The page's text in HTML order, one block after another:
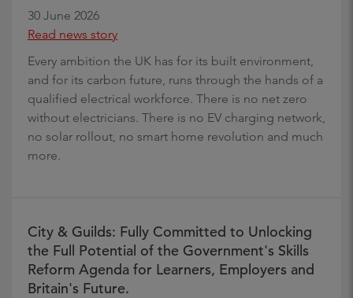
30 June 2026
Read news story
Every ambition the UK has for its built environment,
and for its carbon future, runs through the hands of a
qualified electrical workforce. There is no net zero
without electricians. There is no EV charging network,
no solar rollout, no smart home revolution and much
more.
City & Guilds: Fully Committed to Unlocking
the Full Potential of the Government's Skills
Reform Agenda for Learners, Employers and
Britain's Future.